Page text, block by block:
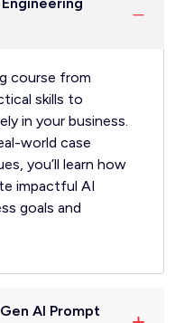
course from
skills to
in your business.
world case
you’ll learn how
impactful AI
goals and
AI Prompt